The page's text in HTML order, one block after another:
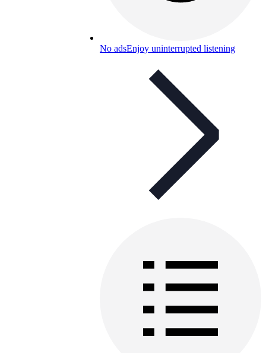
No adsEnjoy uninterrupted listening